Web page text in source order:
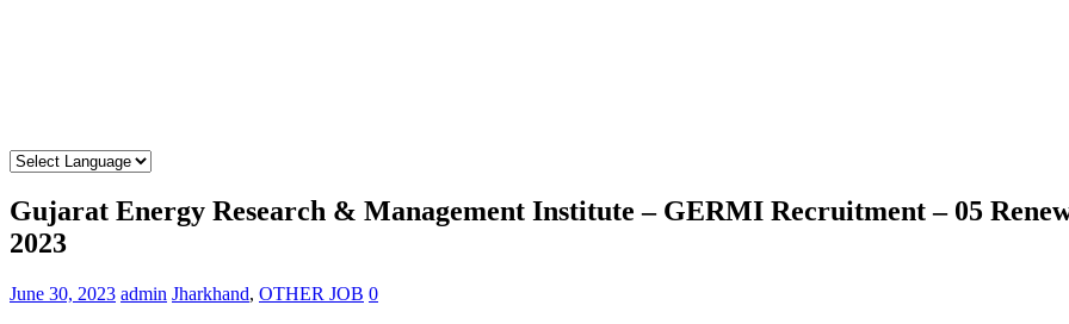
Gujarat Energy Research & Management Institute – GERMI Recruitment – 05
2023
June 30, 2023 admin Jharkhand, OTHER JOB 0